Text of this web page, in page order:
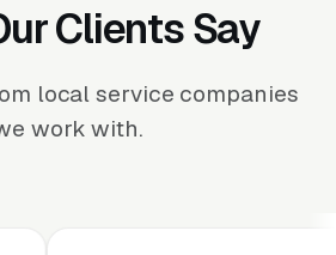
Clients Say
local service companies
work with.